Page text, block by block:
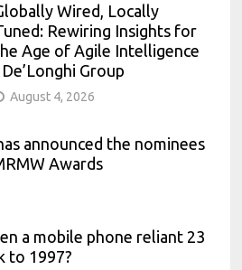
Wired, Locally
Rewiring Insights for
Age of Agile Intelligence
| De’Longhi Group
August 4, 2026
announced the nominees
Awards
a mobile phone reliant 23
to 1997?